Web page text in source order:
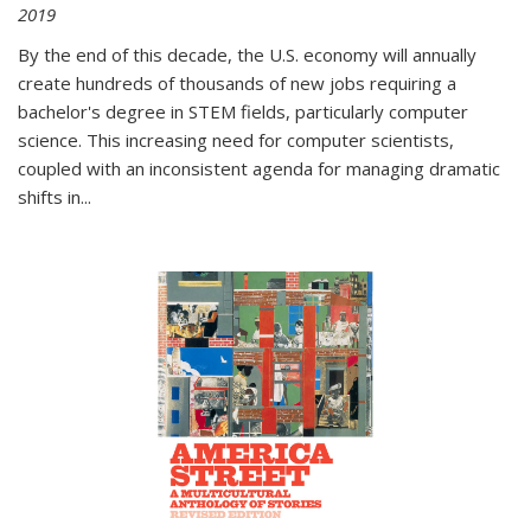
2019
By the end of this decade, the U.S. economy will annually
create hundreds of thousands of new jobs requiring a
bachelor's degree in STEM fields, particularly computer
science. This increasing need for computer scientists,
coupled with an inconsistent agenda for managing dramatic
shifts in...